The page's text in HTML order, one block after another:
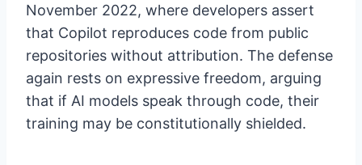
November 2022, where developers assert
that Copilot reproduces code from public
repositories without attribution. The defense
again rests on expressive freedom, arguing
that if AI models speak through code, their
training may be constitutionally shielded.